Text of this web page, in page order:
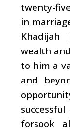
twenty-
in
wealth
to him a
and
forsook